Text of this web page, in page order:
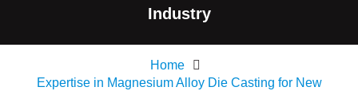
Industry
Home
Expertise in Magnesium Alloy Die Casting for New